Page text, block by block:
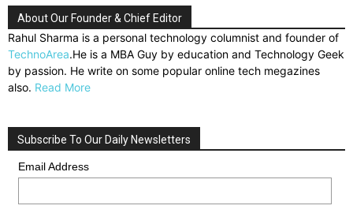
About Our Founder & Chief Editor
Rahul Sharma is a personal technology columnist and founder of
TechnoArea.He is a MBA Guy by education and Technology Geek
by passion. He write on some popular online tech megazines
also. Read More
Subscribe To Our Daily Newsletters
Email Address